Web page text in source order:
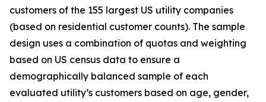
customers of the 155 largest US utility companies
(based on residential customer counts). The sample
design uses a combination of quotas and weighting
based on US census data to ensure a
demographically balanced sample of each
evaluated utility’s customers based on age, gender,